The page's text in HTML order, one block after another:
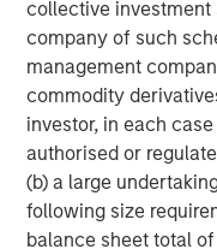
collective
company of such
management
commodity
investor, in each
authorised or
(b) a large
following size
balance sheet total
Source: Factset as of
share estimates are
not meant to depict the
I have worked in
and havenever
These